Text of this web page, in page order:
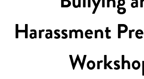
Harassment